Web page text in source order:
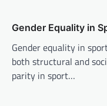
o
n
Gender Equality in
Gender equality in
both structural and
parity in sport…